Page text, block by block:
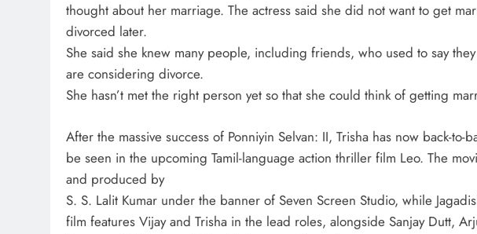
thought about her marriage. The actress said she did not want to get
divorced later.
She said she knew many people, including friends, who used to say
are considering divorce.
She hasn’t met the right person yet so that she could think of getting
After the massive success of Ponniyin Selvan: II, Trisha has now back-to-
be seen in the upcoming Tamil-language action thriller film Leo. The
and produced by
S. S. Lalit Kumar under the banner of Seven Screen Studio, while
film features Vijay and Trisha in the lead roles, alongside Sanjay Dutt,